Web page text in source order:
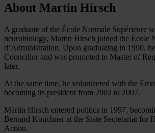
About Martin Hirsch
A graduate of the École Normale Supérieure
neurobiology, Martin Hirsch joined the École
d’Administration. Upon graduating in 1990,
Councillor and was promoted to Master of
later.
At the same time, he volunteered with the
becoming its president from 2002 to 2007.
Martin Hirsch entered politics in 1997,
Bernard Kouchner at the State Secretariat for
Action.